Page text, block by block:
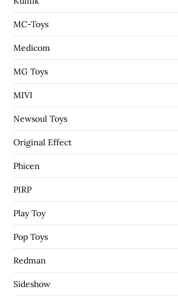
MC-Toys
Medicom
MG Toys
MIVI
Newsoul Toys
Original Effect
Phicen
PIRP
Play Toy
Pop Toys
Redman
Sideshow